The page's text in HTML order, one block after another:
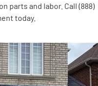
parts and labor. Call (888)
today.